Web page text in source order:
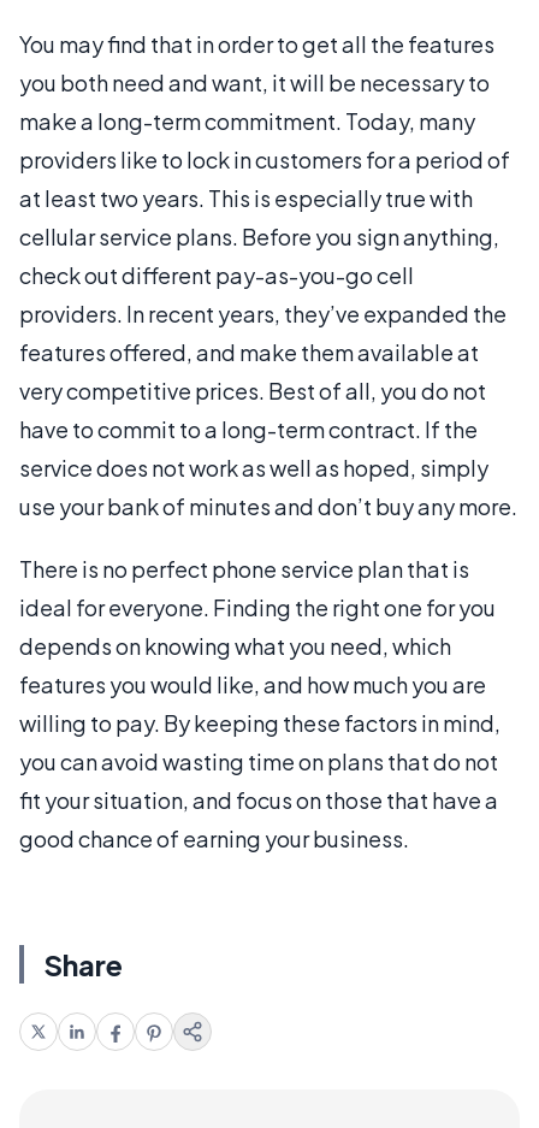
You may find that in order to get all the features
you both need and want, it will be necessary to
make a long-term commitment. Today, many
providers like to lock in customers for a period of
at least two years. This is especially true with
cellular service plans. Before you sign anything,
check out different pay-as-you-go cell
providers. In recent years, they’ve expanded the
features offered, and make them available at
very competitive prices. Best of all, you do not
have to commit to a long-term contract. If the
service does not work as well as hoped, simply
use your bank of minutes and don’t buy any more.
There is no perfect phone service plan that is
ideal for everyone. Finding the right one for you
depends on knowing what you need, which
features you would like, and how much you are
willing to pay. By keeping these factors in mind,
you can avoid wasting time on plans that do not
fit your situation, and focus on those that have a
good chance of earning your business.
Share